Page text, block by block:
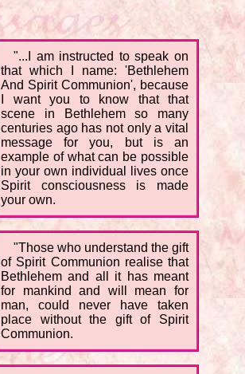
"...I am instructed to speak on
that which I name: 'Bethlehem
And Spirit Communion', because
I want you to know that that
scene in Bethlehem so many
centuries ago has not only a vital
message for you, but is an
example of what can be possible
in your own individual lives once
Spirit consciousness is made
your own.
"Those who understand the gift
of Spirit Communion realise that
Bethlehem and all it has meant
for mankind and will mean for
man, could never have taken
place without the gift of Spirit
Communion.